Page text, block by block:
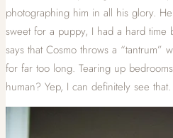
photographing him in all his glory.
sweet for a puppy, I had a hard time
says that Cosmo throws a “tantrum”
for far too long. Tearing up
human? Yep, I can definitely see